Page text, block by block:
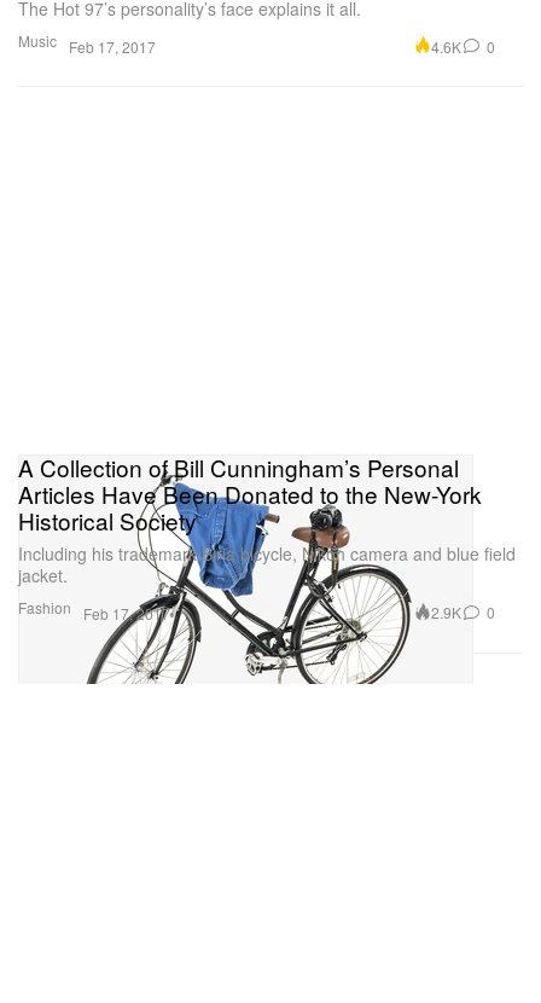
Music
The Hot 97’s personality’s face explains it all.
Feb 17, 2017 4.6K 0
Fashion
A Collection of Bill Cunningham’s Personal
Articles Have Been Donated to the New-York
Historical Society
Including his trademark Biria bicycle, Nikon camera and blue field
jacket.
Feb 17, 2017 2.9K 0